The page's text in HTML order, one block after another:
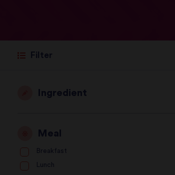
Filter
Ingredient
Meal
Breakfast
Lunch